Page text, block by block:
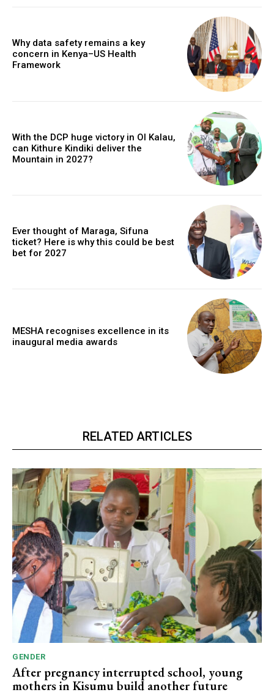
Why data safety remains a key
concern in Kenya–US Health
Framework
With the DCP huge victory in Ol Kalau,
can Kithure Kindiki deliver the
Mountain in 2027?
Ever thought of Maraga, Sifuna
ticket? Here is why this could be best
bet for 2027
MESHA recognises excellence in its
inaugural media awards
RELATED ARTICLES
GENDER
After pregnancy interrupted school, young
mothers in Kisumu build another future